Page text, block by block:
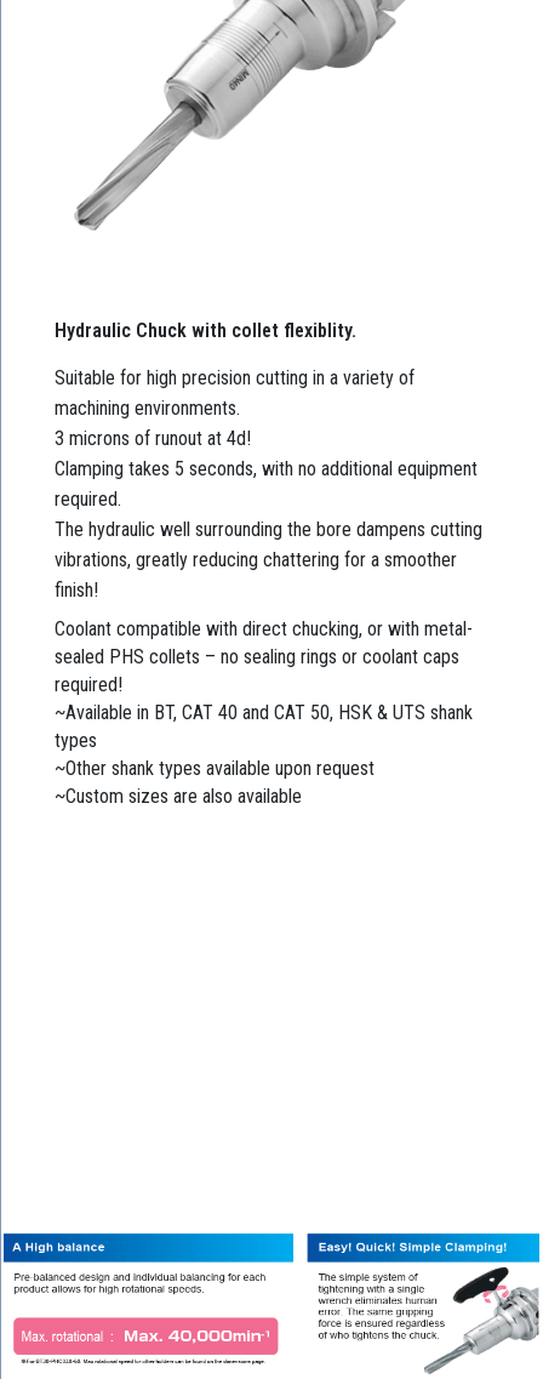
Hydraulic Chuck with collet flexiblity.
Suitable for high precision cutting in a variety of
machining environments.
3 microns of runout at 4d!
Clamping takes 5 seconds, with no additional equipment
required.
The hydraulic well surrounding the bore dampens cutting
vibrations, greatly reducing chattering for a smoother
finish!
Coolant compatible with direct chucking, or with metal-
sealed PHS collets – no sealing rings or coolant caps
required!
~Available in BT, CAT 40 and CAT 50, HSK & UTS shank
types
~Other shank types available upon request
~Custom sizes are also available